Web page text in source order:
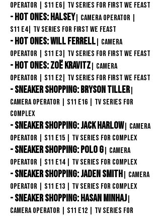
Operator
| S11 E6 | TV Series for First We Feast
- Hot Ones: halsey | Camera Operator
S11 E4| TV Series for First We Feast
- Hot Ones: Will Ferrell | Camera
Operator
| S11 E3 | TV Series for First We Feast
- Hot Ones: Zoë Kravitz | Camera
Operator | S11 E2| TV Series for First We Feast
- Sneaker Shopping: Bryson Tiller|
Camera Operator
| S11 E16 | TV Series for
COMPLEX
- Sneaker Shopping: Jack Harlow| Camera
Operator
| S11 E15 | TV Series for COMPLEX
- Sneaker Shopping: Polo G | Camera
Operator
| S11 E14 | TV Series for COMPLEX
- Sneaker Shopping: Jaden Smith | Camera
Operator
| S11 E13 | TV Series for COMPLEX
- Sneaker Shopping: Hasan Minhaj
Camera Operator
| S11 E12 | TV Series for